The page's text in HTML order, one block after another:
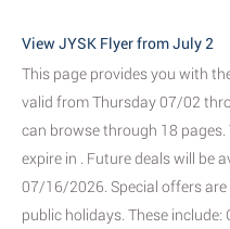
View JYSK Flyer from July 2
This page provides you with
valid from Thursday 07/02
can browse through 18 pages.
expire in . Future deals will be
07/16/2026. Special offers
public holidays. These include: